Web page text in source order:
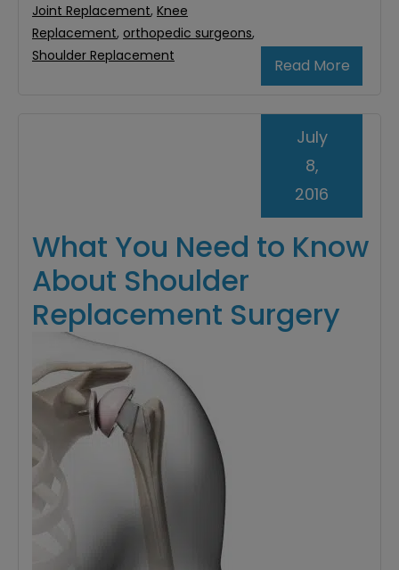
Read More
Joint Replacement, Knee
Replacement, orthopedic surgeons,
Shoulder Replacement
What You Need to Know
About Shoulder
Replacement Surgery
July
8,
2016